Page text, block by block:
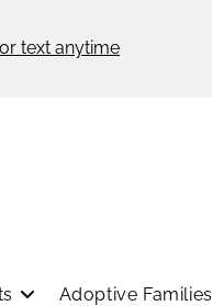
text anytime
Adoptive Families